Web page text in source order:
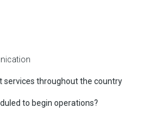
services throughout the country
to begin operations?